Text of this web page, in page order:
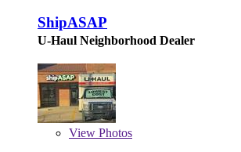
ShipASAP
U-Haul Neighborhood Dealer
View Photos